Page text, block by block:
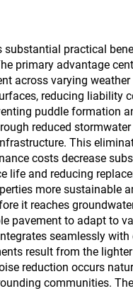
substantial practical
primary advantage
across varying
reducing liability
puddle formation
reduced
This
costs decrease
life and reducing
more
it reaches
pavement to adapt to
seamlessly
result from the
reduction occurs
communities.